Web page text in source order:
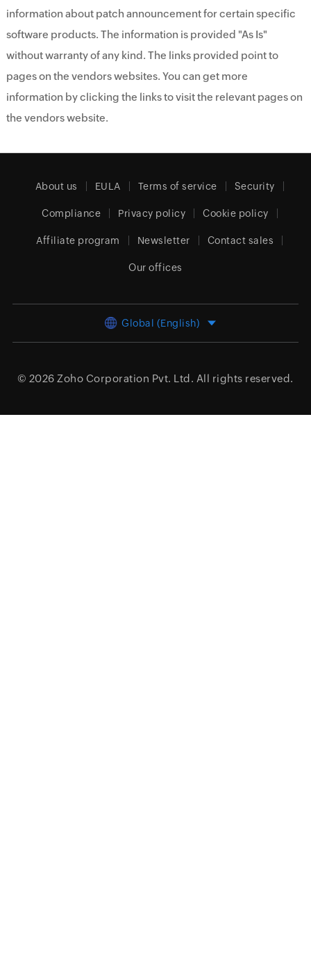
information about patch announcement for certain specific
software products. The information is provided "As Is"
without warranty of any kind. The links provided point to
pages on the vendors websites. You can get more
information by clicking the links to visit the relevant pages on
the vendors website.
About us EULA Terms of service Security
Compliance Privacy policy Cookie policy
Affiliate program Newsletter Contact sales
Our offices
Global (English)
© 2026 Zoho Corporation Pvt. Ltd. All rights reserved.